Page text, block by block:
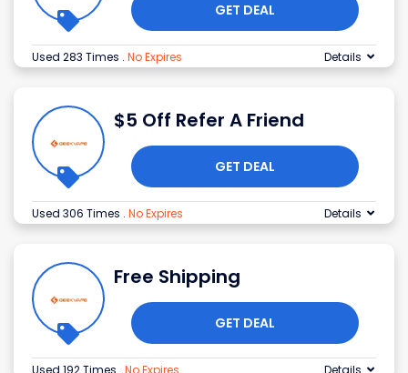
GET DEAL
Used 283 Times . No Expires Details
$5 Off Refer A Friend
GET DEAL
Used 306 Times . No Expires Details
Free Shipping
GET DEAL